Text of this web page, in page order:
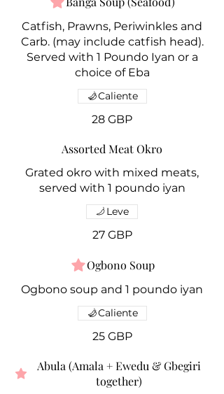
Catfish, Prawns, Periwinkles and
Carb. (may include catfish head).
Served with 1 Poundo Iyan or a
choice of Eba
28 GBP
Caliente
Assorted Meat Okro
Grated okro with mixed meats,
27 GBP
Leve
Ogbono Soup
Ogbono soup and 1 poundo iyan
25 GBP
Caliente
Abula (Amala + Ewedu & Gbegiri
together)